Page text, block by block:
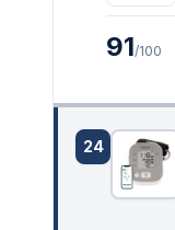
91/100
24